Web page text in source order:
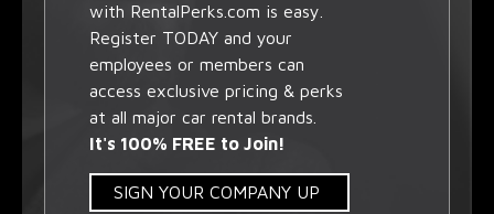
with RentalPerks.com is easy.
Register TODAY and your
employees or members can
access exclusive pricing & perks
at all major car rental brands.
It's 100% FREE to Join!
SIGN YOUR COMPANY UP